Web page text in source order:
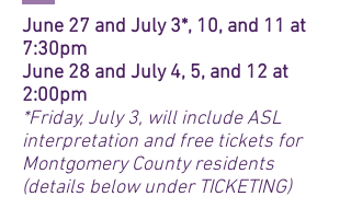
June 27 and July 3*, 10, and 11 at
7:30pm
June 28 and July 4, 5, and 12 at
2:00pm
*Friday, July 3, will include ASL
interpretation and free tickets for
Montgomery County residents
(details below under TICKETING)